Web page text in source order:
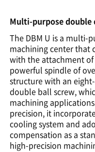
Multi-purpose double
The DBM U is a multi-
machining center that
with the attachment of
powerful spindle of
structure with an
double ball screw,
machining
precision, it
cooling system and
compensation as a
high-precision